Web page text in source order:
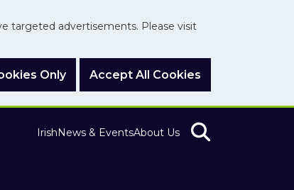
targeted advertisements. Please visit
Only Accept All Cookies
IrishNews & EventsAbout Us